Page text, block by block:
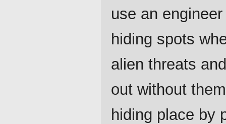
use an
hiding spots
alien threats
out without
hiding place by